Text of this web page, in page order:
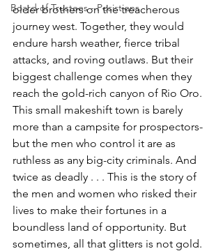
Board of Trustees - Posistions
older brothers on the treacherous
journey west. Together, they would
endure harsh weather, fierce tribal
attacks, and roving outlaws. But their
biggest challenge comes when they
reach the gold-rich canyon of Rio Oro.
This small makeshift town is barely
more than a campsite for prospectors-
but the men who control it are as
ruthless as any big-city criminals. And
twice as deadly . . . This is the story of
the men and women who risked their
lives to make their fortunes in a
boundless land of opportunity. But
sometimes, all that glitters is not gold.